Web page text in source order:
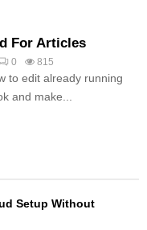
For Articles
0 815
to edit already running
and make...
Setup Without